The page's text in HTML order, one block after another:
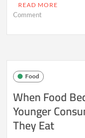
READ MORE
Commenton
Are
New
Through
Communities
Food
When Food
Younger
They Eat